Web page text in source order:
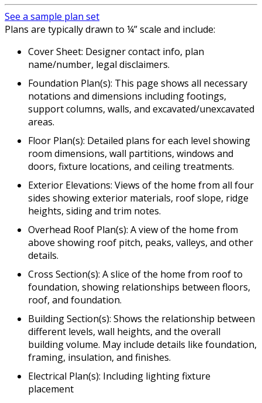
See a sample plan set
Plans are typically drawn to ¼” scale and include:
Cover Sheet: Designer contact info, plan
name/number, legal disclaimers.
Foundation Plan(s): This page shows all necessary
notations and dimensions including footings,
support columns, walls, and excavated/unexcavated
areas.
Floor Plan(s): Detailed plans for each level showing
room dimensions, wall partitions, windows and
doors, fixture locations, and ceiling treatments.
Exterior Elevations: Views of the home from all four
sides showing exterior materials, roof slope, ridge
heights, siding and trim notes.
Overhead Roof Plan(s): A view of the home from
above showing roof pitch, peaks, valleys, and other
details.
Cross Section(s): A slice of the home from roof to
foundation, showing relationships between floors,
roof, and foundation.
Building Section(s): Shows the relationship between
different levels, wall heights, and the overall
building volume. May include details like foundation,
framing, insulation, and finishes.
Electrical Plan(s): Including lighting fixture
placement